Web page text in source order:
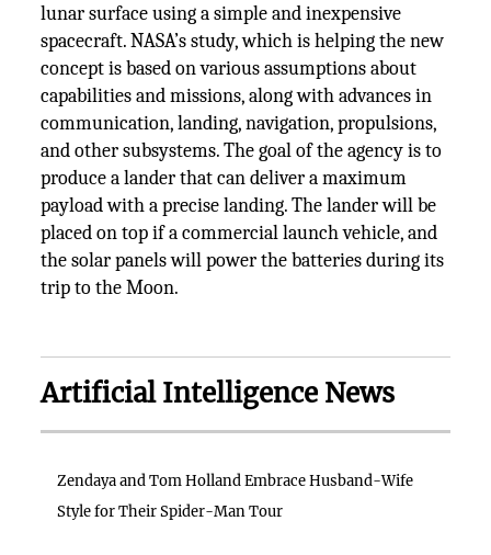
lunar surface using a simple and inexpensive
spacecraft. NASA’s study, which is helping the new
concept is based on various assumptions about
capabilities and missions, along with advances in
communication, landing, navigation, propulsions,
and other subsystems. The goal of the agency is to
produce a lander that can deliver a maximum
payload with a precise landing. The lander will be
placed on top if a commercial launch vehicle, and
the solar panels will power the batteries during its
trip to the Moon.
Artificial Intelligence News
Zendaya and Tom Holland Embrace Husband-Wife
Style for Their Spider-Man Tour